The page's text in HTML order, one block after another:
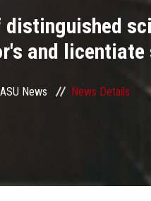
distinguished
and licentiate
ASU News News Details